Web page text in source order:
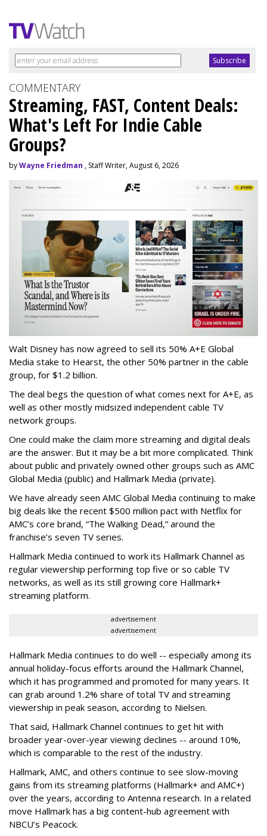
COMMENTARY
Streaming, FAST, Content Deals:
What's Left For Indie Cable
Groups?
byWayne Friedman , Staff Writer, August 6, 2026
Walt Disney has now agreed to sell its 50% A+E Global
Media stake to Hearst, the other 50% partner in the cable
group, for $1.2 billion.
The deal begs the question of what comes next for A+E, as
well as other mostly midsized independent cable TV
network groups.
One could make the claim more streaming and digital deals
are the answer. But it may be a bit more complicated. Think
about public and privately owned other groups such as AMC
Global Media (public) and Hallmark Media (private).
We have already seen AMC Global Media continuing to make
big deals like the recent $500 million pact with Netflix for
AMC’s core brand, “The Walking Dead,” around the
franchise’s seven TV series.
Hallmark Media continued to work its Hallmark Channel as
regular viewership performing top five or so cable TV
networks, as well as its still growing core Hallmark+
streaming platform.
advertisement
advertisement
Hallmark Media continues to do well -- especially among its
annual holiday-focus efforts around the Hallmark Channel,
which it has programmed and promoted for many years. It
can grab around 1.2% share of total TV and streaming
viewership in peak season, according to Nielsen.
That said, Hallmark Channel continues to get hit with
broader year-over-year viewing declines -- around 10%,
which is comparable to the rest of the industry.
Hallmark, AMC, and others continue to see slow-moving
gains from its streaming platforms (Hallmark+ and AMC+)
over the years, according to Antenna research. In a related
move Hallmark has a big content-hub agreement with
NBCU’s Peacock.